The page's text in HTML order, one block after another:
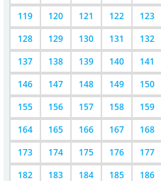
119
120 121 122 123
128
129 130 131 132
137
138 139 140 141
146
147 148 149 150
155
156 157 158 159
164
165 166 167 168
173
174 175 176 177
182
183 184 185 186